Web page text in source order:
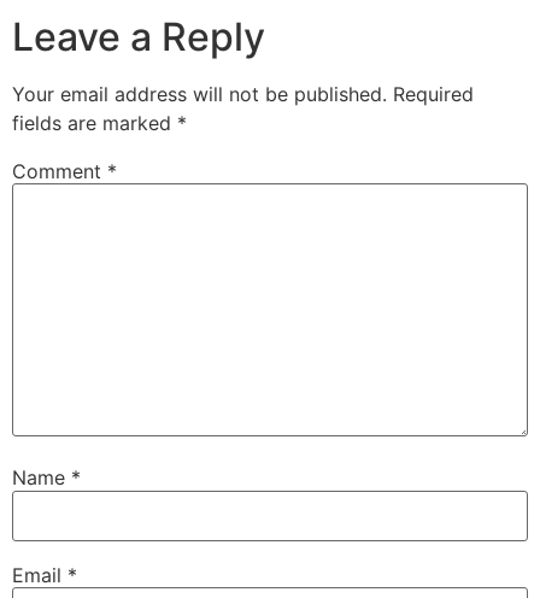
Leave a Reply
Your email address will not be published. Required
fields are marked *
Comment *
Name *
Email *